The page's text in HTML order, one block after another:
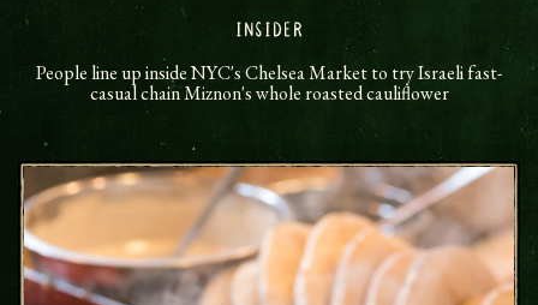
INSIDER
People line up inside NYC's Chelsea Market to try Israeli fast-
casual chain Miznon's whole roasted cauliflower